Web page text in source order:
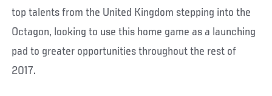
top talents from the United Kingdom stepping into the
Octagon, looking to use this home game as a launching
pad to greater opportunities throughout the rest of
2017.